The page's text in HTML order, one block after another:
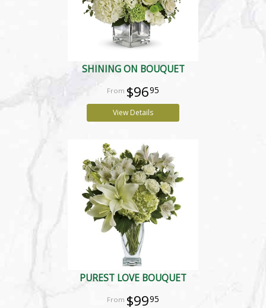
SHINING ON BOUQUET
$9695
View Details
PUREST LOVE BOUQUET
$9995